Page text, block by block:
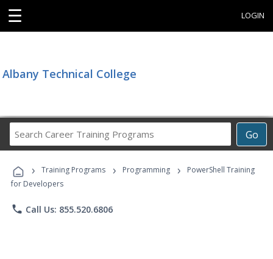
☰ LOGIN
Albany Technical College
Go
Career
Programs
› Training Programs › Programming ›
PowerShell Training
for Developers
phone Call Us: 855.520.6806